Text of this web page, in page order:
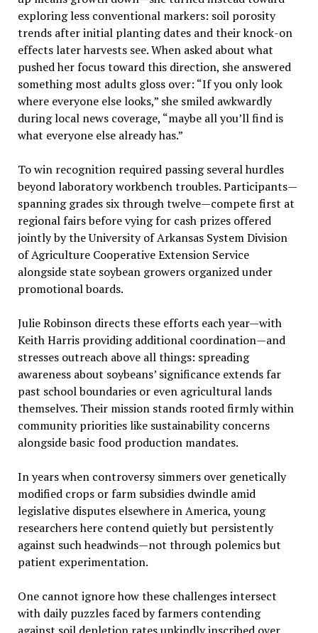
exploring less conventional markers: soil porosity
trends after initial planting dates and their knock-on
effects later harvests see. When asked about what
pushed her focus toward this direction, she answered
something most adults gloss over: “If you only look
where everyone else looks,” she smiled awkwardly
during local news coverage, “maybe all you’ll find is
what everyone else already has.”
To win recognition required passing several hurdles
beyond laboratory workbench troubles. Participants—
spanning grades six through twelve—compete first at
regional fairs before vying for cash prizes offered
jointly by the University of Arkansas System Division
of Agriculture Cooperative Extension Service
alongside state soybean growers organized under
promotional boards.
Julie Robinson directs these efforts each year—with
Keith Harris providing additional coordination—and
stresses outreach above all things: spreading
awareness about soybeans’ significance extends far
past school boundaries or even agricultural lands
themselves. Their mission stands rooted firmly within
community priorities like sustainability concerns
alongside basic food production mandates.
In years when controversy simmers over genetically
modified crops or farm subsidies dwindle amid
legislative disputes elsewhere in America, young
researchers here contend quietly but persistently
against such headwinds—not through polemics but
patient experimentation.
One cannot ignore how these challenges intersect
with daily puzzles faced by farmers contending